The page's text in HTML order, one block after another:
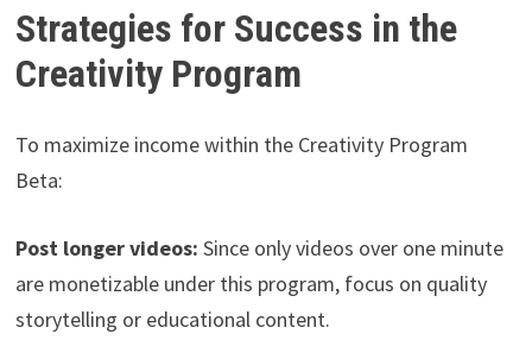
Strategies for Success in the
Creativity Program
To maximize income within the Creativity Program
Beta:
Post longer videos: Since only videos over one minute
are monetizable under this program, focus on quality
storytelling or educational content.